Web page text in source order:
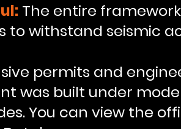
The entire
to withstand seismic
permits and
was built under
You can view the